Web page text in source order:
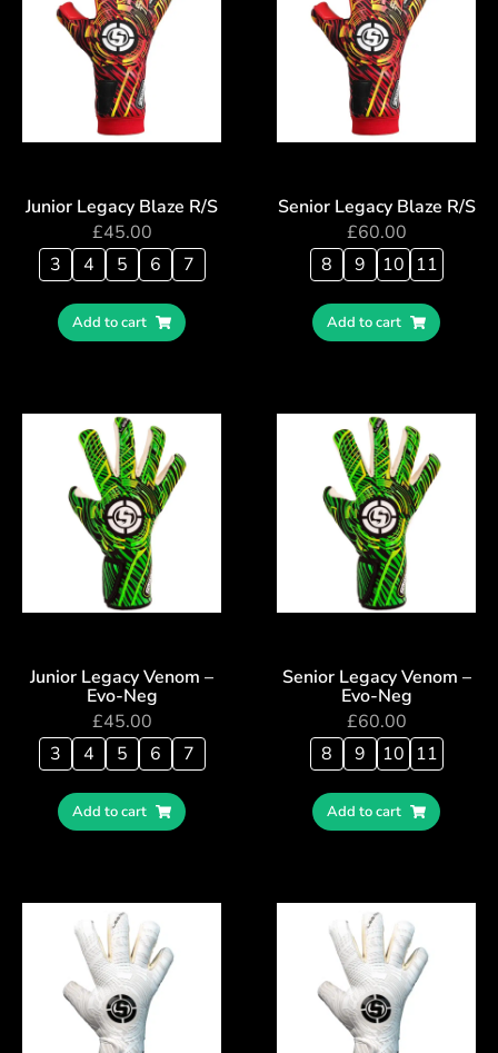
Junior Legacy Blaze R/S
£45.00
3
4 5 6 7
Add to cart
Senior Legacy Blaze R/S
£60.00
8
9 10 11
Add to cart
Junior Legacy Venom –
Evo-Neg
£45.00
3
4 5 6 7
Add to cart
Senior Legacy Venom –
Evo-Neg
£60.00
8
9 10 11
Add to cart